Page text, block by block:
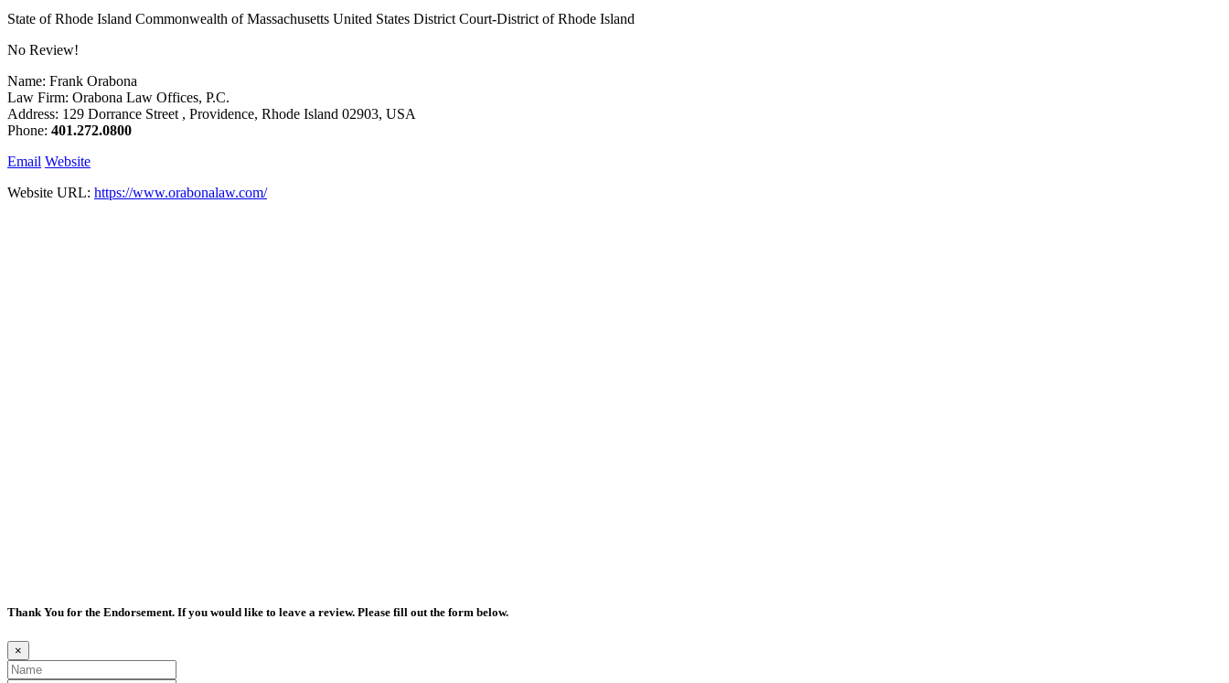
State of Rhode Island Commonwealth of Massachusetts United States District Court-District of Rhode Island
No Review!
Name: Frank Orabona
Law Firm: Orabona Law Offices, P.C.
Address: 129 Dorrance Street , Providence, Rhode Island 02903, USA
Phone: 401.272.0800
Email Website
Website URL: https://www.orabonalaw.com/
Thank You for the Endorsement. If you would like to leave a review. Please fill out the form below.
×